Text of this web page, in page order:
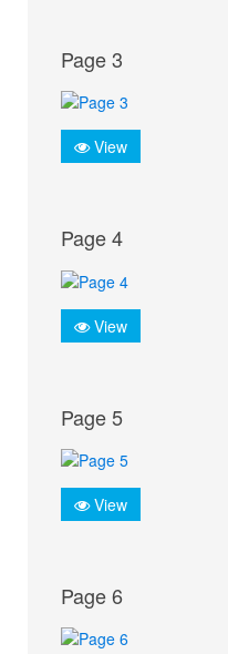
Page 3
View
Page 4
View
Page 5
View
Page 6